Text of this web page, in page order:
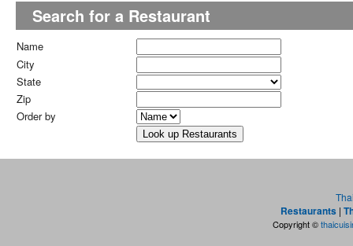
Search for a Restaurant
Name
City
State
Zip
Order by
Restaurants |
Copyright ©